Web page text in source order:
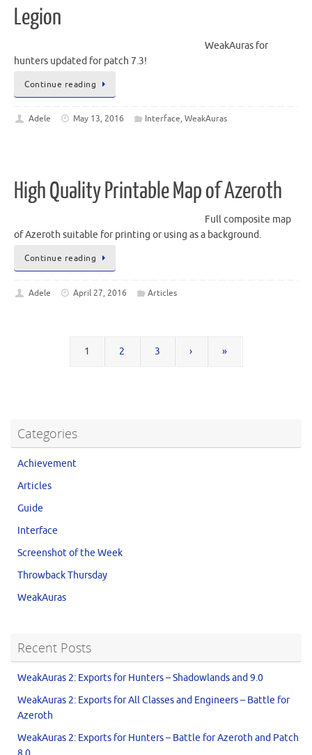
Legion
WeakAuras for
hunters updated for patch 7.3!
Continue reading
Adele May 13, 2016 Interface, WeakAuras
High Quality Printable Map of Azeroth
Full composite map
of Azeroth suitable for printing or using as a background.
Continue reading
Adele April 27, 2016 Articles
1 2 3 › »
Categories
Achievement
Articles
Guide
Interface
Screenshot of the Week
Throwback Thursday
WeakAuras
Recent Posts
WeakAuras 2: Exports for Hunters – Shadowlands and 9.0
WeakAuras 2: Exports for All Classes and Engineers – Battle for
Azeroth
WeakAuras 2: Exports for Hunters – Battle for Azeroth and Patch